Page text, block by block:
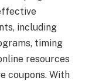
including
timing
resources
coupons. With